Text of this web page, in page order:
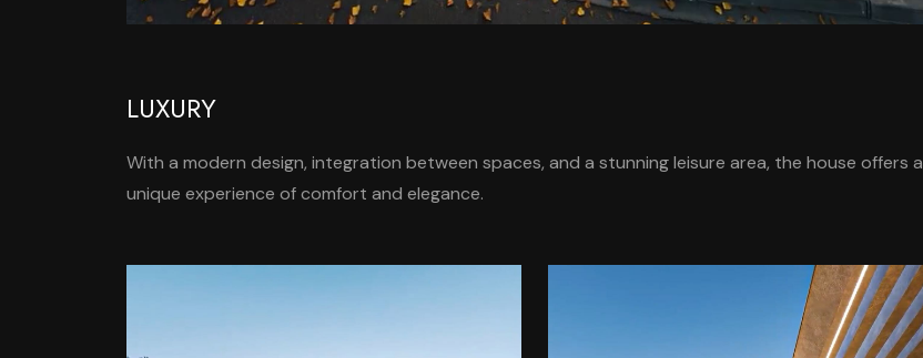
LUXURY
With a modern design, integration between spaces, and a stunning leisure area, the house offers a
unique experience of comfort and elegance.